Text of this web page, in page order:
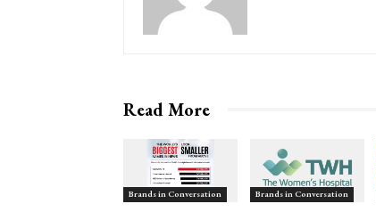
Read More
Brands in Conversation Brands in Conversation